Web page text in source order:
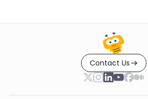
Contact Us